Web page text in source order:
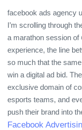
facebook ads agency
I’m scrolling through
a marathon session of
experience, the line
so much that the
win a digital ad bid.
exclusive domain of
esports teams, and
push their brand into
Facebook